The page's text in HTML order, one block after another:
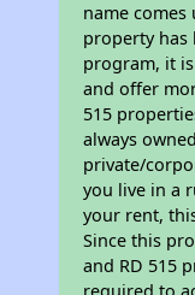
name
property has
program, it
and offer
515
always
private/
you live in a
your rent,
Since this
and RD 515